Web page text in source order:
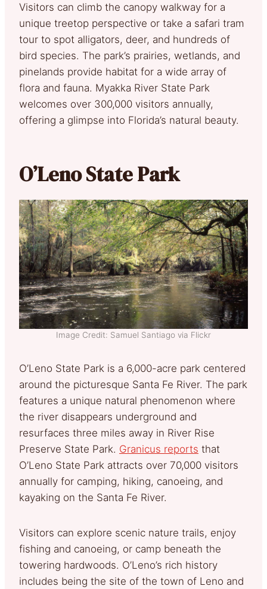
Visitors can climb the canopy walkway for a
unique treetop perspective or take a safari tram
tour to spot alligators, deer, and hundreds of
bird species. The park’s prairies, wetlands, and
pinelands provide habitat for a wide array of
flora and fauna. Myakka River State Park
welcomes over 300,000 visitors annually,
offering a glimpse into Florida’s natural beauty.
O’Leno State Park
Image Credit: Samuel Santiago via Flickr
O’Leno State Park is a 6,000-acre park centered
around the picturesque Santa Fe River. The park
features a unique natural phenomenon where
the river disappears underground and
resurfaces three miles away in River Rise
Preserve State Park. Granicus reports that
O’Leno State Park attracts over 70,000 visitors
annually for camping, hiking, canoeing, and
kayaking on the Santa Fe River.
Visitors can explore scenic nature trails, enjoy
fishing and canoeing, or camp beneath the
towering hardwoods. O’Leno’s rich history
includes being the site of the town of Leno and